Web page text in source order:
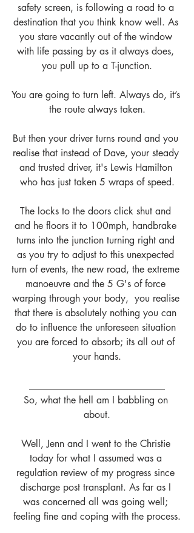
safety screen, is following a road to a
destination that you think know well. As
you stare vacantly out of the window
with life passing by as it always does,
you pull up to a T-junction.
You are going to turn left. Always do, it’s
the route always taken.
But then your driver turns round and you
realise that instead of Dave, your steady
and trusted driver, it's Lewis Hamilton
who has just taken 5 wraps of speed.
The locks to the doors click shut and
and he floors it to 100mph, handbrake
turns into the junction turning right and
as you try to adjust to this unexpected
turn of events, the new road, the extreme
manoeuvre and the 5 G's of force
warping through your body,  you realise
that there is absolutely nothing you can
do to influence the unforeseen situation
you are forced to absorb; its all out of
your hands.
So, what the hell am I babbling on
about.
Well, Jenn and I went to the Christie
today for what I assumed was a
regulation review of my progress since
discharge post transplant. As far as I
was concerned all was going well;
feeling fine and coping with the process.